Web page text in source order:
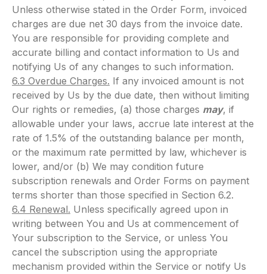
Unless otherwise stated in the Order Form, invoiced
charges are due net 30 days from the invoice date.
You are responsible for providing complete and
accurate billing and contact information to Us and
notifying Us of any changes to such information.
6.3 Overdue Charges. If any invoiced amount is not
received by Us by the due date, then without limiting
Our rights or remedies, (a) those charges may, if
allowable under your laws, accrue late interest at the
rate of 1.5% of the outstanding balance per month,
or the maximum rate permitted by law, whichever is
lower, and/or (b) We may condition future
subscription renewals and Order Forms on payment
terms shorter than those specified in Section 6.2.
6.4 Renewal. Unless specifically agreed upon in
writing between You and Us at commencement of
Your subscription to the Service, or unless You
cancel the subscription using the appropriate
mechanism provided within the Service or notify Us